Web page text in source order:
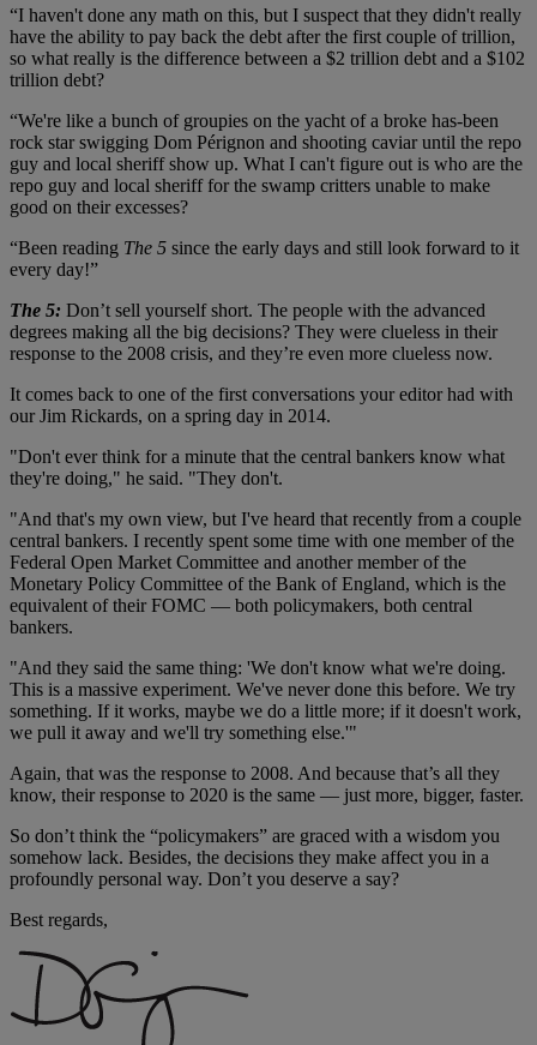
“I haven't done any math on this, but I suspect that they didn't really
have the ability to pay back the debt after the first couple of trillion,
so what really is the difference between a $2 trillion debt and a $102
trillion debt?
“We're like a bunch of groupies on the yacht of a broke has-been
rock star swigging Dom Pérignon and shooting caviar until the repo
guy and local sheriff show up. What I can't figure out is who are the
repo guy and local sheriff for the swamp critters unable to make
good on their excesses?
“Been reading The 5 since the early days and still look forward to it
every day!”
The 5: Don’t sell yourself short. The people with the advanced
degrees making all the big decisions? They were clueless in their
response to the 2008 crisis, and they’re even more clueless now.
It comes back to one of the first conversations your editor had with
our Jim Rickards, on a spring day in 2014.
"Don't ever think for a minute that the central bankers know what
they're doing," he said. "They don't.
"And that's my own view, but I've heard that recently from a couple
central bankers. I recently spent some time with one member of the
Federal Open Market Committee and another member of the
Monetary Policy Committee of the Bank of England, which is the
equivalent of their FOMC — both policymakers, both central
bankers.
"And they said the same thing: 'We don't know what we're doing.
This is a massive experiment. We've never done this before. We try
something. If it works, maybe we do a little more; if it doesn't work,
we pull it away and we'll try something else.'"
Again, that was the response to 2008. And because that’s all they
know, their response to 2020 is the same — just more, bigger, faster.
So don’t think the “policymakers” are graced with a wisdom you
somehow lack. Besides, the decisions they make affect you in a
profoundly personal way. Don’t you deserve a say?
Best regards,